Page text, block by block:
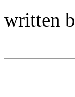
written